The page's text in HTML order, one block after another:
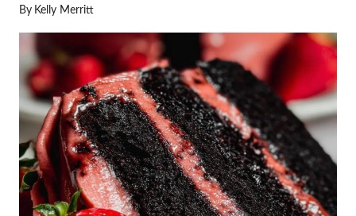
By Kelly Merritt